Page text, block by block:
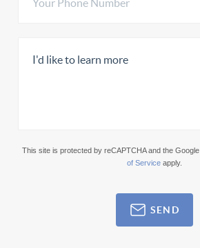
This site is protected by reCAPTCHA and the Google
of Service apply.
SEND